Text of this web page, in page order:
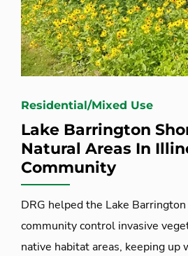
Residential/Mixed Use
Lake Barrington
Natural Areas In
Community
DRG helped the Lake
community control invasive
native habitat areas, keeping up